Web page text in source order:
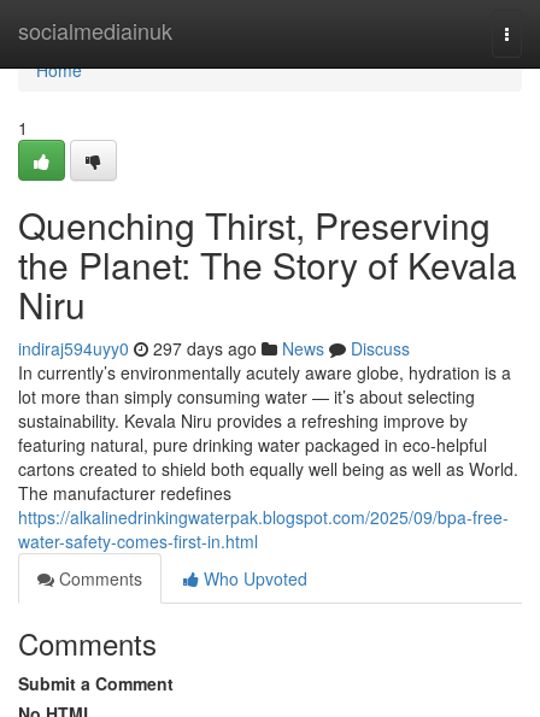
socialmediainuk
Home
Home
1
Quenching Thirst, Preserving
the Planet: The Story of Kevala
Niru
indiraj594uyy0 297 days ago News
Discuss
In currently’s environmentally acutely aware globe, hydration is a
lot more than simply consuming water — it’s about selecting
sustainability. Kevala Niru provides a refreshing improve by
featuring natural, pure drinking water packaged in eco-helpful
cartons created to shield both equally well being as well as World.
The manufacturer redefines
https://alkalinedrinkingwaterpak.blogspot.com/2025/09/bpa-free-
water-safety-comes-first-in.html
Comments
Who Upvoted
Comments
Submit a Comment